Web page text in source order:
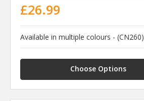
£26.99
Available in multiple colours - (CN260)
Choose Options